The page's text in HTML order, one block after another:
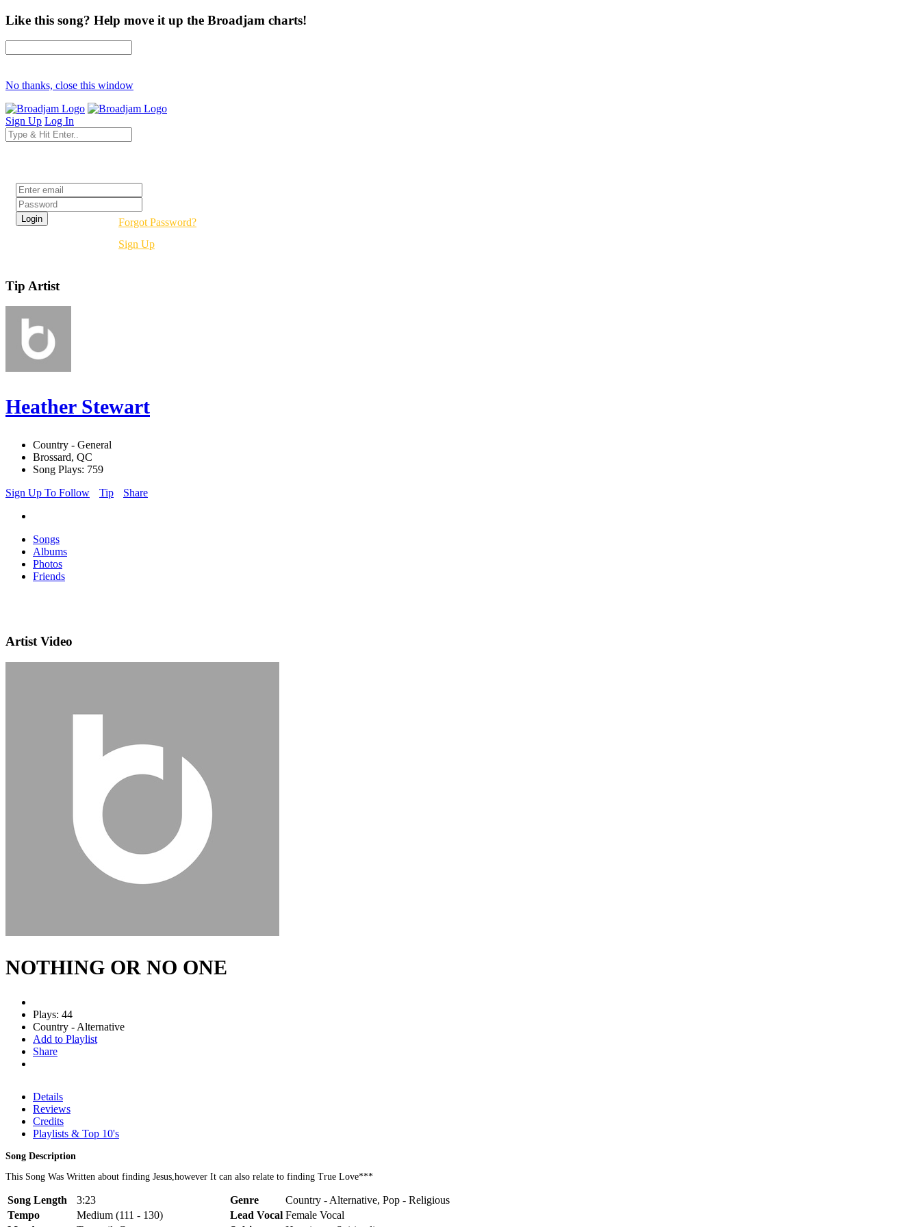
Like this song? Help move it up the Broadjam charts!
No thanks, close this window
Sign Up Log In
Forgot Password?
Sign Up
Tip Artist
Heather Stewart
Country - General
Brossard, QC
Song Plays: 759
Sign Up To Follow
Tip Share
Songs
Albums
Photos
Friends
Artist Video
NOTHING OR NO ONE
Plays: 44
Country - Alternative
Add to Playlist
Share
Details
Reviews
Credits
Playlists & Top 10's
Song Description
This Song Was Written about finding Jesus,however It can also relate to finding True Love***
Song Length 3:23 Genre
Country - Alternative, Pop - Religious
Tempo
Medium (111 - 130) Lead Vocal Female Vocal